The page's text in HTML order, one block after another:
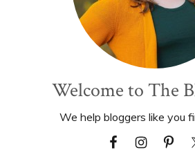
Welcome to The
We help bloggers like you